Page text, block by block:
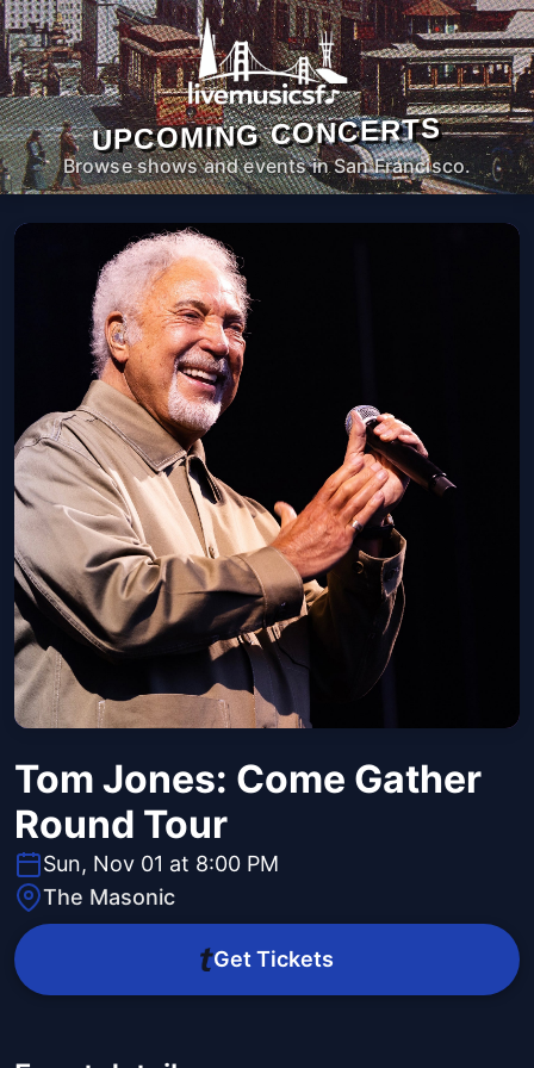
UPCOMING CONCERTS
Browse shows and events in San Francisco.
Tom Jones: Come Gather
Round Tour
Sun, Nov 01 at 8:00 PM
The Masonic
Get Tickets